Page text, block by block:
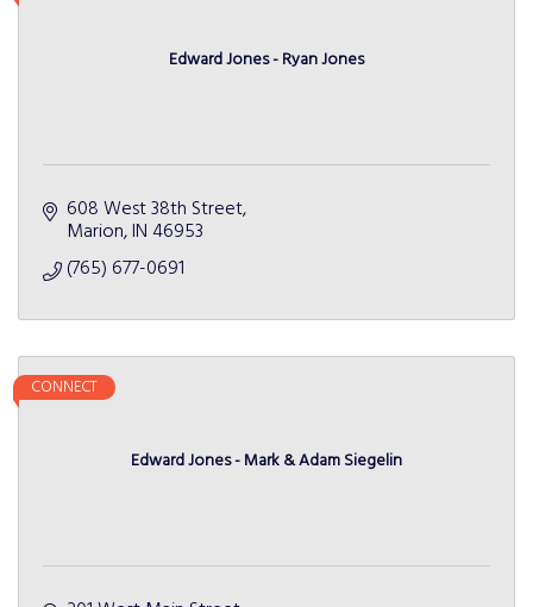
Edward Jones - Ryan Jones
608 West 38th Street
Marion IN 46953
(765) 677-0691
Edward Jones - Mark & Adam Siegelin
CONNECT